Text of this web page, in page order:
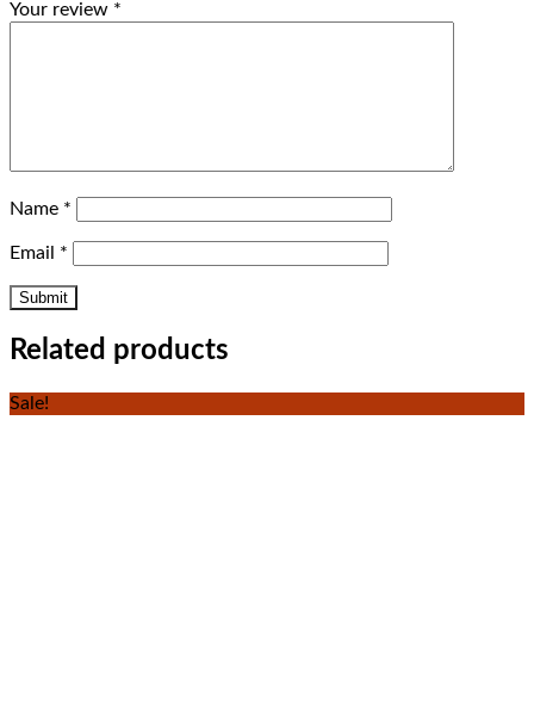
Your review *
Name *
Email *
Related products
Sale!